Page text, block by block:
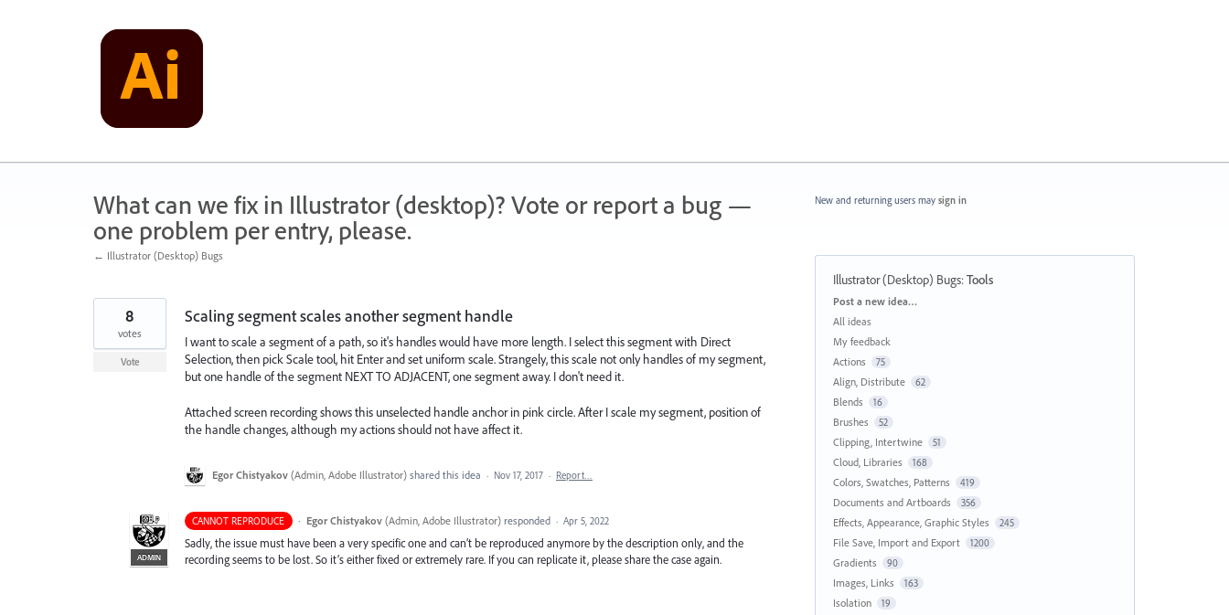
What can we fix in Illustrator (desktop)? Vote or report a bug —
one problem per entry, please.
← Illustrator (Desktop) Bugs
Scaling segment scales another segment handle
I want to scale a segment of a path, so it's handles would have more length. I select this segment with Direct
Selection, then pick Scale tool, hit Enter and set uniform scale. Strangely, this scale not only handles of my segment,
but one handle of the segment NEXT TO ADJACENT, one segment away. I don't need it.
Attached screen recording shows this unselected handle anchor in pink circle. After I scale my segment, position of
the handle changes, although my actions should not have affect it.
8
votes
Vote
Egor Chistyakov (Admin, Adobe Illustrator) shared this idea · Nov 17, 2017 · Report…
CANNOT REPRODUCE ·
ADMIN
Egor Chistyakov (Admin, Adobe Illustrator)responded · Apr 5, 2022
Sadly, the issue must have been a very specific one and can’t be reproduced anymore by the description only, and the
recording seems to be lost. So it’s either fixed or extremely rare. If you can replicate it, please share the case again.
New and returning users may sign in
Illustrator (Desktop) Bugs:Tools
Categories
Post a new idea…
All ideas
My feedback
Actions
75
Align, Distribute 62
Blends 16
Brushes 52
Clipping, Intertwine 51
Cloud, Libraries 168
Colors, Swatches, Patterns 419
Documents and Artboards 356
Effects, Appearance, Graphic Styles 245
File Save, Import and Export 1200
Gradients 90
Images, Links 163
Isolation 19